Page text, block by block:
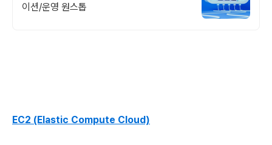
이션/운영 원스톱
EC2 (Elastic Compute Cloud)